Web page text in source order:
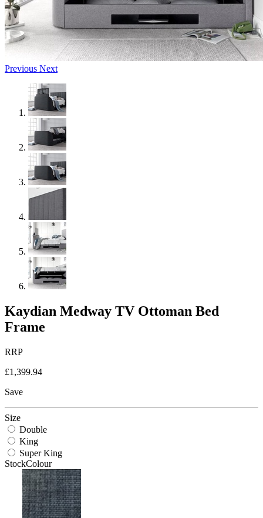
Previous Next
Kaydian Medway TV Ottoman Bed
Frame
RRP
£1,399.94
Save
Size
Double
King
Super King
StockColour